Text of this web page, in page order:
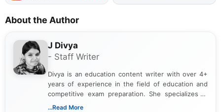
About the Author
J Divya
- Staff Writer
Divya is an education content writer with over 4+
years of experience in the field of education and
competitive exam preparation. She specializes in
creating clear, informative, and student-focused
...Read More